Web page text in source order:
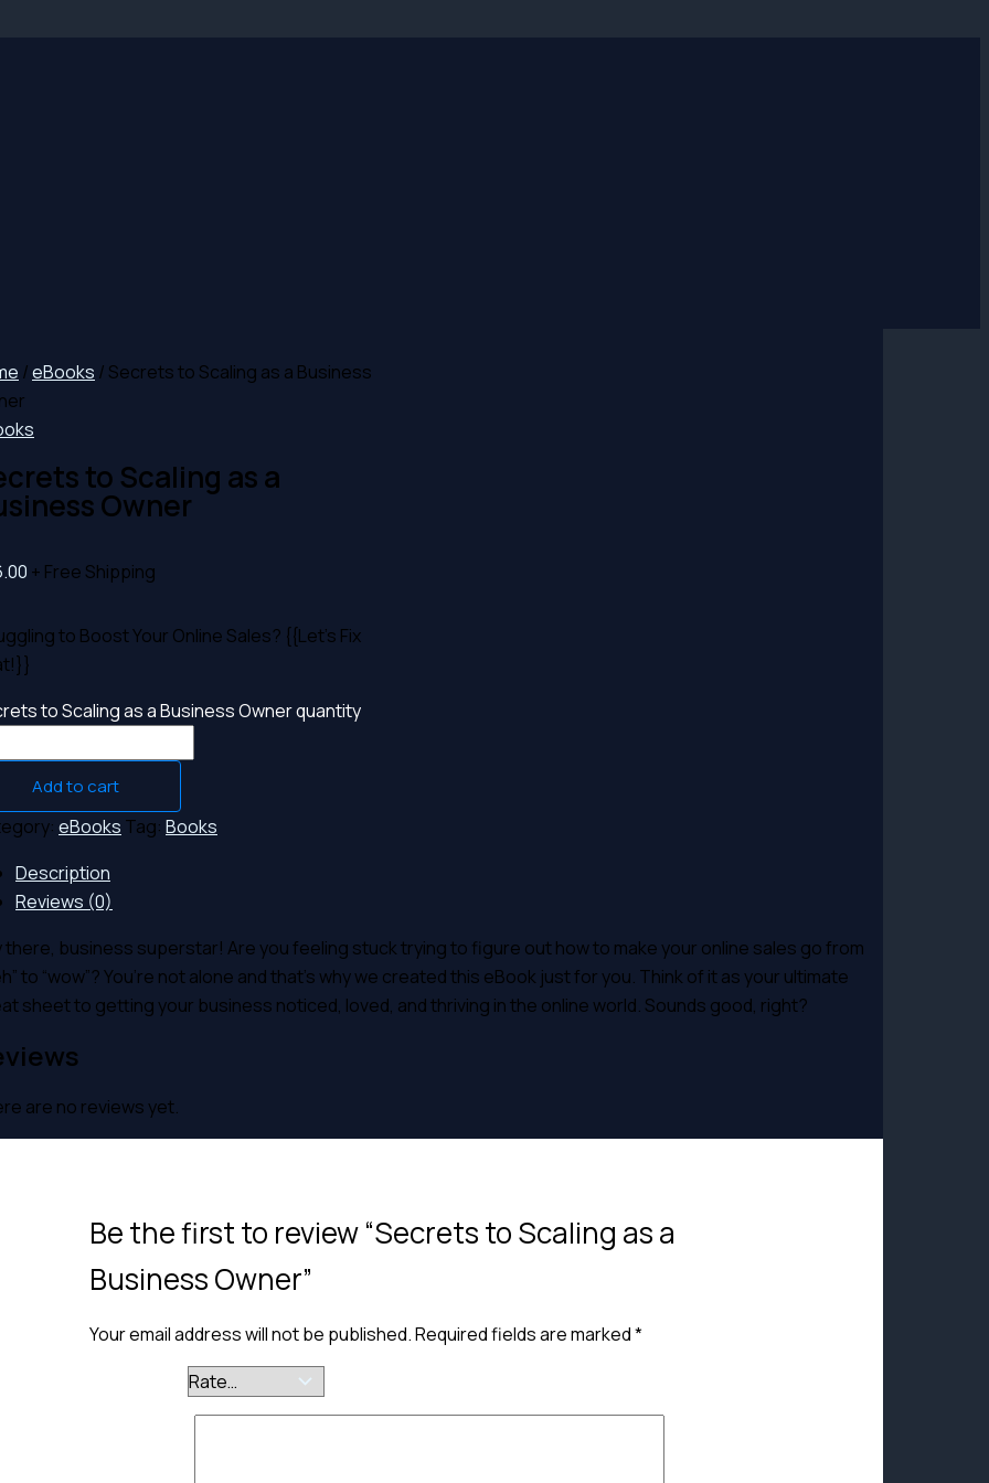
/eBooks / Secrets to Scaling as a Business
to Scaling as a
Owner
+ Free Shipping
to Boost Your Online Sales? {{Let’s Fix
to Scaling as a Business Owner quantity
Add to cart
eBooks Tag: Books
Description
Reviews (0)
there, business superstar! Are you feeling stuck trying to figure out how to make your online sales go from
to “wow”? You’re not alone and that’s why we created this eBook just for you. Think of it as your ultimate
sheet to getting your business noticed, loved, and thriving in the online world. Sounds good, right?
are no reviews yet.
Be the first to review “Secrets to Scaling as a
Business Owner”
Your email address will not be published.Required fields are marked*